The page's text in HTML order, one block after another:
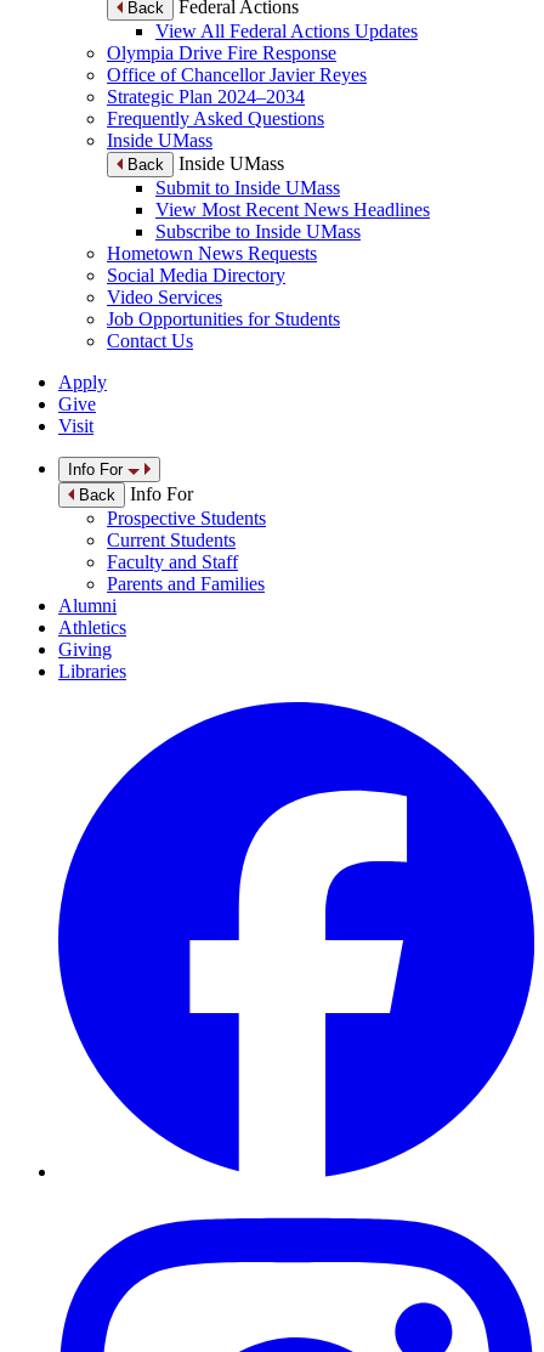
Back
Federal Actions
View All Federal Actions Updates
Olympia Drive Fire Response
Office of Chancellor Javier Reyes
Strategic Plan 2024–2034
Frequently Asked Questions
Inside UMass
Back
Inside UMass
Submit to Inside UMass
View Most Recent News Headlines
Subscribe to Inside UMass
Hometown News Requests
Social Media Directory
Video Services
Job Opportunities for Students
Contact Us
Apply
Give
Visit
Info For
Back
Info For
Prospective Students
Current Students
Faculty and Staff
Parents and Families
Alumni
Athletics
Giving
Libraries